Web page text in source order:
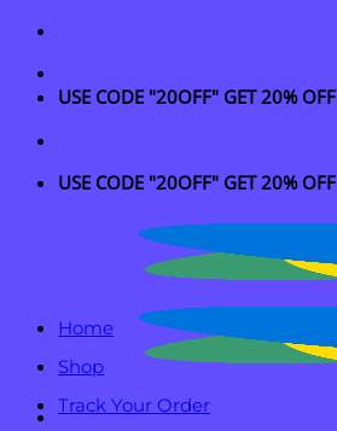
Skip
content
USE CODE "20OFF" GET 20% OFF
USE CODE "20OFF" GET 20% OFF
Home
Shop
Track Your Order